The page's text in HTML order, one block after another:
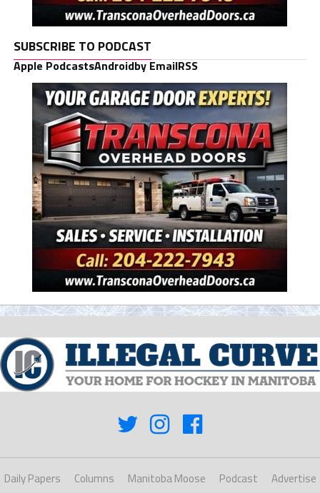
SUBSCRIBE TO PODCAST
Apple PodcastsAndroidby EmailRSS
Daily Papers Columns Manitoba Moose Podcast
Advertise